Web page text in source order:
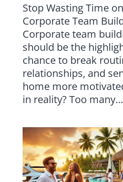
Stop Wasting Time
Corporate Team
Corporate team
should be the
chance to break
relationships, and
home more
in reality? Too many...